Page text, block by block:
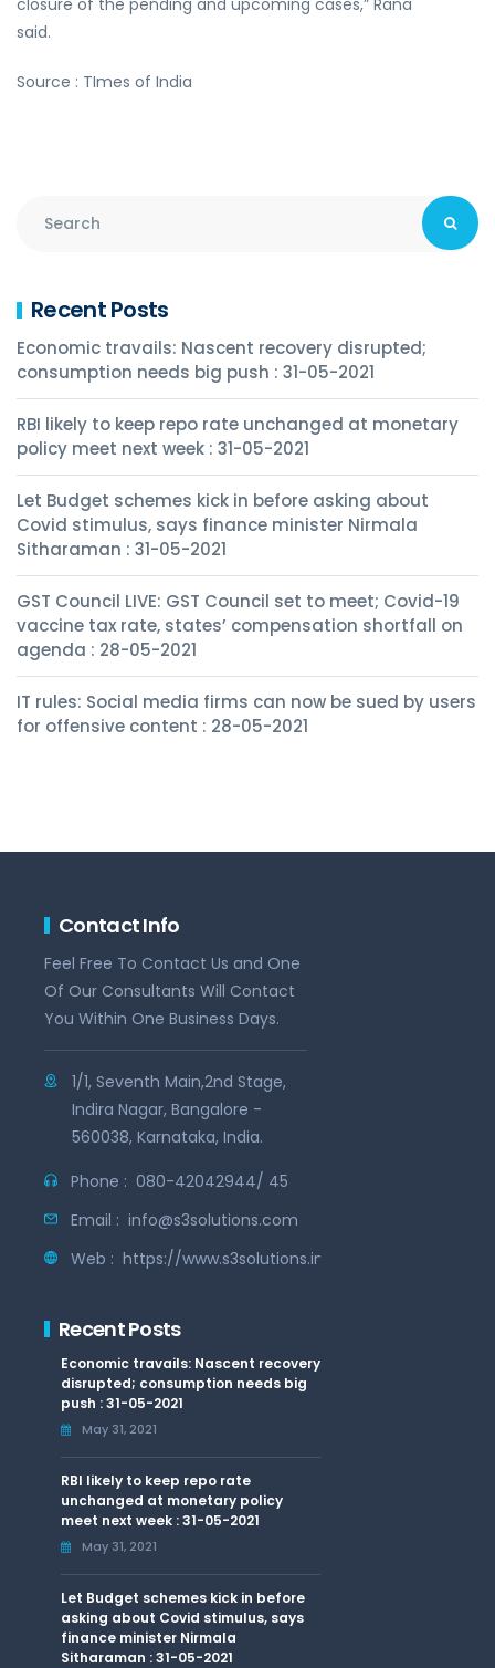
closure of the pending and upcoming cases,” Rana
said.
Source : TImes of India
Recent Posts
Economic travails: Nascent recovery disrupted;
consumption needs big push : 31-05-2021
RBI likely to keep repo rate unchanged at monetary
policy meet next week : 31-05-2021
Let Budget schemes kick in before asking about
Covid stimulus, says finance minister Nirmala
Sitharaman : 31-05-2021
GST Council LIVE: GST Council set to meet; Covid-19
vaccine tax rate, states’ compensation shortfall on
agenda : 28-05-2021
IT rules: Social media firms can now be sued by users
for offensive content : 28-05-2021
Contact Info
Feel Free To Contact Us and One
Of Our Consultants Will Contact
You Within One Business Days.
1/1, Seventh Main,2nd Stage,
Indira Nagar, Bangalore -
560038, Karnataka, India.
Phone : 080-42042944/ 45
Email : info@s3solutions.com
Web : https://www.s3solutions.in
Recent Posts
Economic travails: Nascent recovery
disrupted; consumption needs big
push : 31-05-2021
May 31, 2021
RBI likely to keep repo rate
unchanged at monetary policy
meet next week : 31-05-2021
May 31, 2021
Let Budget schemes kick in before
asking about Covid stimulus, says
finance minister Nirmala
Sitharaman : 31-05-2021